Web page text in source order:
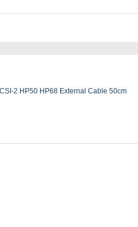
2 HP50 HP68 External Cable 50cm